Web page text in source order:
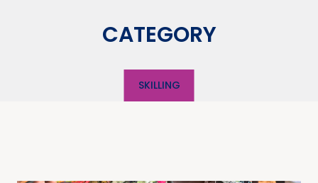
CATEGORY
SKILLING